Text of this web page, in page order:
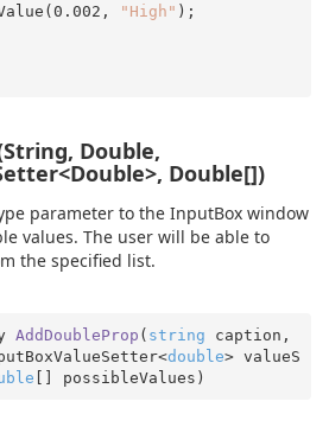
0.002 , "High" );
Double,
Double[])
parameter to the InputBox window
values. The user will be able to
the specified list.
AddDoubleProp ( string
double> valueS
[] possibleValues )